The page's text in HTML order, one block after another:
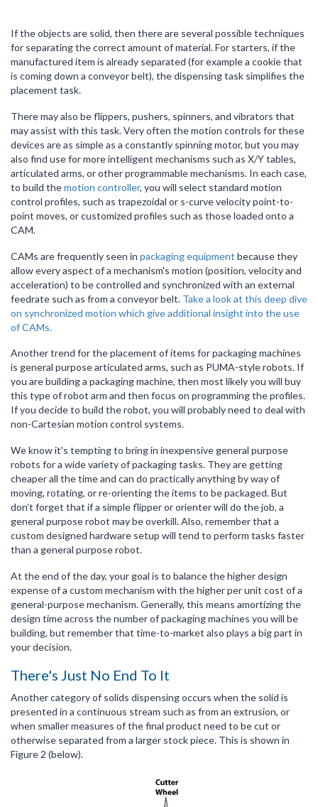
If the objects are solid, then there are several possible techniques
for separating the correct amount of material. For starters, if the
manufactured item is already separated (for example a cookie that
is coming down a conveyor belt), the dispensing task simplifies the
placement task.
There may also be flippers, pushers, spinners, and vibrators that
may assist with this task. Very often the motion controls for these
devices are as simple as a constantly spinning motor, but you may
also find use for more intelligent mechanisms such as X/Y tables,
articulated arms, or other programmable mechanisms. In each case,
to build themotion controller, you will select standard motion
control profiles, such as trapezoidal or s-curve velocity point-to-
point moves, or customized profiles such as those loaded onto a
CAM.
CAMs are frequently seen in packaging equipment because they
allow every aspect of a mechanism's motion (position, velocity and
acceleration) to be controlled and synchronized with an external
feedrate such as from a conveyor belt. Take a look at this deep dive
on synchronized motion which give additional insight into the use
of CAMs.
Another trend for the placement of items for packaging machines
is general purpose articulated arms, such as PUMA-style robots. If
you are building a packaging machine, then most likely you will buy
this type of robot arm and then focus on programming the profiles.
If you decide to build the robot, you will probably need to deal with
non-Cartesian motion control systems.
We know it's tempting to bring in inexpensive general purpose
robots for a wide variety of packaging tasks. They are getting
cheaper all the time and can do practically anything by way of
moving, rotating, or re-orienting the items to be packaged. But
don't forget that if a simple flipper or orienter will do the job, a
general purpose robot may be overkill. Also, remember that a
custom designed hardware setup will tend to perform tasks faster
than a general purpose robot.
At the end of the day, your goal is to balance the higher design
expense of a custom mechanism with the higher per unit cost of a
general-purpose mechanism. Generally, this means amortizing the
design time across the number of packaging machines you will be
building, but remember that time-to-market also plays a big part in
your decision.
There's Just No End To It
Another category of solids dispensing occurs when the solid is
presented in a continuous stream such as from an extrusion, or
when smaller measures of the final product need to be cut or
otherwise separated from a larger stock piece. This is shown in
Figure 2 (below).